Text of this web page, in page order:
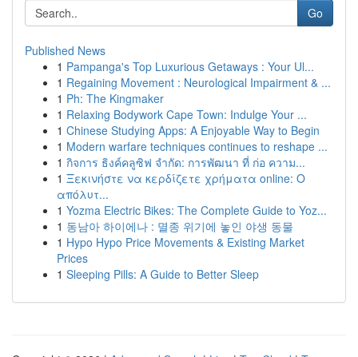
Go
Published News
1 Pampanga's Top Luxurious Getaways : Your Ul...
1 Regaining Movement : Neurological Impairment & ...
1 Ph: The Kingmaker
1 Relaxing Bodywork Cape Town: Indulge Your ...
1 Chinese Studying Apps: A Enjoyable Way to Begin
1 Modern warfare techniques continues to reshape ...
1 กิจการ ธิงค์คลูซิฟ จำกัด: การพัฒนา ที่ ก่อ ความ...
1 Ξεκινήστε να κερδίζετε χρήματα online: Ο
απόλυτ...
1 Yozma Electric Bikes: The Complete Guide to Yoz...
1 동남아 하이에나 : 멸종 위기에 놓인 야생 동물
1 Hypo Hypo Price Movements & Existing Market
Prices
1 Sleeping Pills: A Guide to Better Sleep